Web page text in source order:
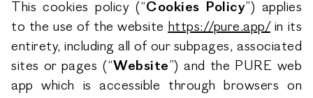
This cookies policy (“Cookies Policy”) applies
to the use of the website https://pure.app/ in its
entirety, including all of our subpages, associated
sites or pages (“Website”) and the PURE web
app which is accessible through browsers on